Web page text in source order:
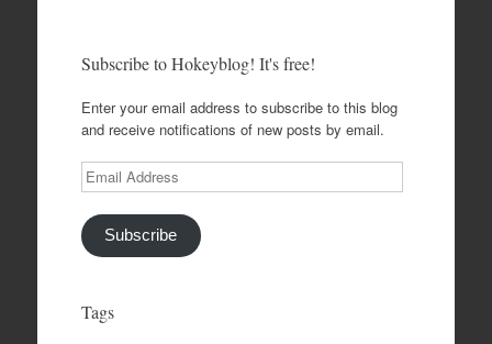
Subscribe to Hokeyblog! It's free!
Enter your email address to subscribe to this blog
and receive notifications of new posts by email.
Email
Address
Subscribe
Tags